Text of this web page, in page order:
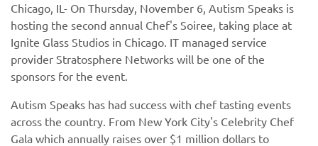
Chicago, IL- On Thursday, November 6, Autism Speaks is
hosting the second annual Chef's Soiree, taking place at
Ignite Glass Studios in Chicago. IT managed service
provider Stratosphere Networks will be one of the
sponsors for the event.
Autism Speaks has had success with chef tasting events
across the country. From New York City's Celebrity Chef
Gala which annually raises over $1 million dollars to